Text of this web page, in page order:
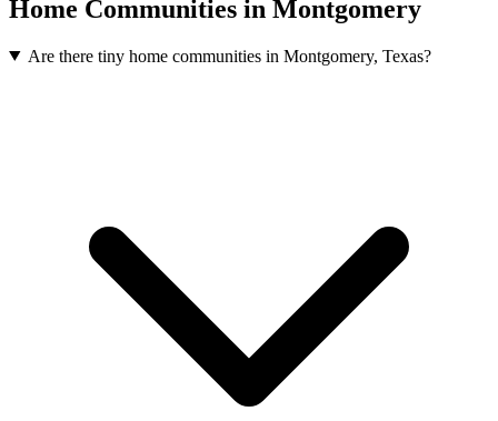
Home Communities in Montgomery
Are there tiny home communities in Montgomery, Texas?